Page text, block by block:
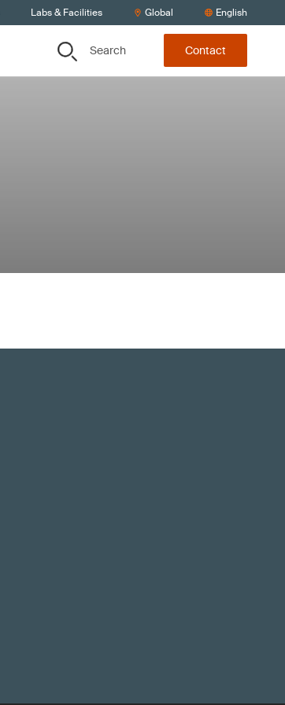
Labs & Facilities Global English
Search Contact